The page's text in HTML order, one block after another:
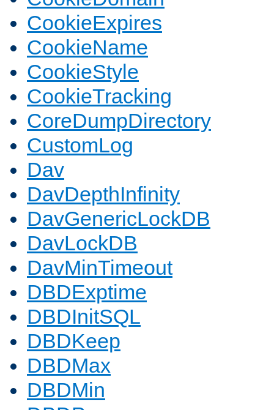
CookieExpires
CookieName
CookieStyle
CookieTracking
CoreDumpDirectory
CustomLog
Dav
DavDepthInfinity
DavGenericLockDB
DavLockDB
DavMinTimeout
DBDExptime
DBDInitSQL
DBDKeep
DBDMax
DBDMin